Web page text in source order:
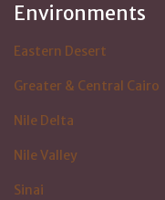
Environments
Eastern Desert
Greater & Central Cairo
Nile Delta
Nile Valley
Sinai